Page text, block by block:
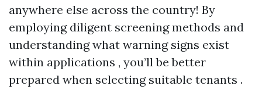
anywhere else across the country! By
employing diligent screening methods and
understanding what warning signs exist
within applications , you’ll be better
prepared when selecting suitable tenants .